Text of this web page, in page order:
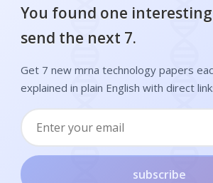
You found one interesting
send the next 7.
Get 7 new mrna technology papers
explained in plain English with direct
subscribe